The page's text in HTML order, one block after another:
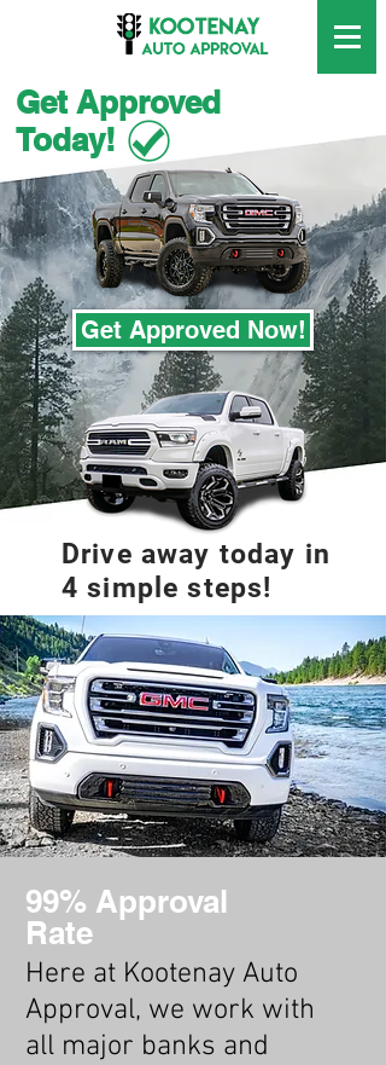
Get Approved
Today!
Drive away today in
4 simple steps!
Get Approved Now!
99% Approval
Rate
Here at Kootenay Auto
Approval, we work with
all major banks and